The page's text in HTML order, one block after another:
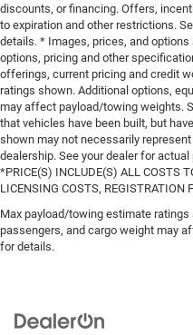
discounts, or financing. Offers,
to expiration and other restrictions.
details. * Images, prices, and
options, pricing and other
offerings, current pricing and credit
ratings shown. Additional options,
may affect payload/towing weights.
that vehicles have been built, but
shown may not necessarily
dealership. See your dealer for
*PRICE(S) INCLUDE(S) ALL COSTS
LICENSING COSTS, REGISTRATION
Max payload/towing estimate
passengers, and cargo weight may
for details.